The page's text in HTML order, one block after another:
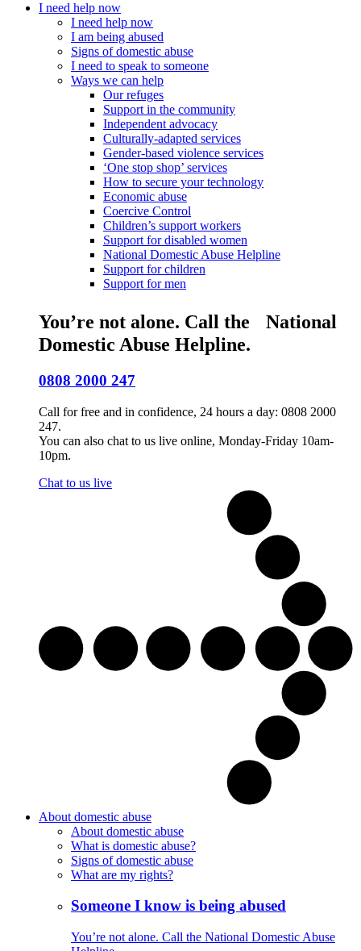
I need help now
I need help now
I am being abused
Signs of domestic abuse
I need to speak to someone
Ways we can help
Our refuges
Support in the community
Independent advocacy
Culturally-adapted services
Gender-based violence services
‘One stop shop’ services
How to secure your technology
Economic abuse
Coercive Control
Children’s support workers
Support for disabled women
National Domestic Abuse Helpline
Support for children
Support for men
You’re not alone. Call the National
Domestic Abuse Helpline.
0808 2000 247
Call for free and in confidence, 24 hours a day: 0808 2000
247.
You can also chat to us live online, Monday-Friday 10am-
10pm.
Chat to us live
About domestic abuse
About domestic abuse
What is domestic abuse?
Signs of domestic abuse
What are my rights?
Someone I know is being abused
You’re not alone. Call the National Domestic Abuse